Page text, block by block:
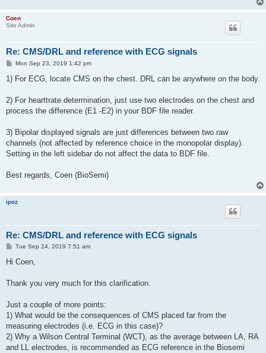
Coen
Site Admin
Re: CMS/DRL and reference with ECG signals
P
s
Mon Sep 23, 2019 1:42 pm
1) For ECG, locate CMS on the chest. DRL can be anywhere on the body.
2) For hearttrate determination, just use two electrodes on the chest and
process the difference (E1 -E2) in your BDF file reader.
3) Bipolar displayed signals are just differences between two raw
channels (not affected by reference choice in the monopolar display).
Setting in the left sidebar do not affect the data to BDF file.
Best regards, Coen (BioSemi)
ipoz
Re: CMS/DRL and reference with ECG signals
P
s
Tue Sep 24, 2019 7:51 am
Hi Coen,
Thank you very much for this clarification.
Just a couple of more points:
1) What would be the consequences of CMS placed far from the
measuring electrodes (i.e. ECG in this case)?
2) Why a Wilson Central Terminal (WCT), as the average between LA, RA
and LL electrodes, is recommended as ECG reference in the Biosemi